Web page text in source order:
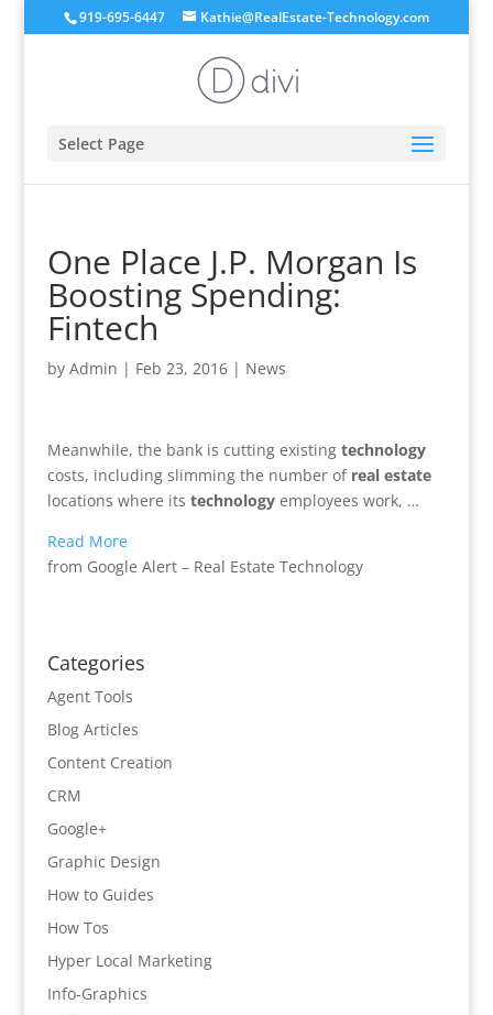
919-695-6447 Kathie@RealEstate-Technology.com
Select Page
One Place J.P. Morgan Is
Boosting Spending:
Fintech
by Admin | Feb 23, 2016| News
Meanwhile, the bank is cutting existing technology
costs, including slimming the number of real estate
locations where its technologyemployees work, …
Read More
from Google Alert – Real Estate Technology
Categories
Agent Tools
Blog Articles
Content Creation
CRM
Google+
Graphic Design
How to Guides
How Tos
Hyper Local Marketing
Info-Graphics